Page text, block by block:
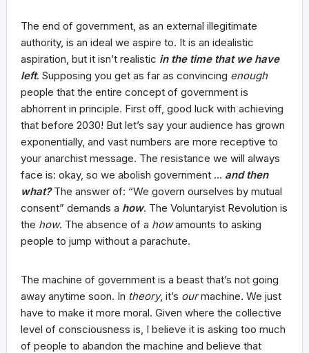
The end of government, as an external illegitimate
authority, is an ideal we aspire to. It is an idealistic
aspiration, but it isn’t realistic in the time that we have
left. Supposing you get as far as convincing enough
people that the entire concept of government is
abhorrent in principle. First off, good luck with achieving
that before 2030! But let’s say your audience has grown
exponentially, and vast numbers are more receptive to
your anarchist message. The resistance we will always
face is: okay, so we abolish government … and then
what?The answer of: “We govern ourselves by mutual
consent” demands a how. The Voluntaryist Revolution is
the how. The absence of a howamounts to asking
people to jump without a parachute.
The machine of government is a beast that’s not going
away anytime soon. In theory, it’s ourmachine. We just
have to make it more moral. Given where the collective
level of consciousness is, I believe it is asking too much
of people to abandon the machine and believe that